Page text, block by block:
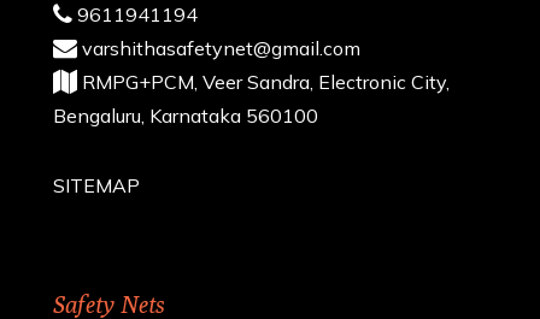
9611941194
varshithasafetynet@gmail.com
RMPG+PCM, Veer Sandra, Electronic City,
Bengaluru, Karnataka 560100
SITEMAP
Safety Nets